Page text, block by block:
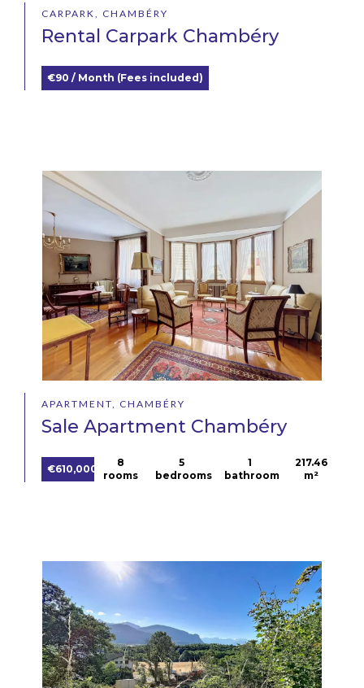
CARPARK, CHAMBÉRY
Rental Carpark Chambéry
€90 / Month (Fees included)
APARTMENT, CHAMBÉRY
Sale Apartment Chambéry
€610,000
8
rooms
5
bedrooms
1
bathroom
217.46
m²